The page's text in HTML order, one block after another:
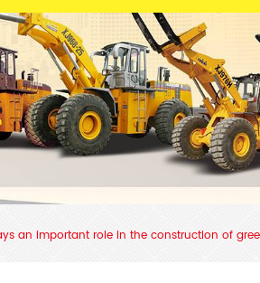
an important role in the construction of